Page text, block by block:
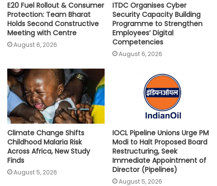
E20 Fuel Rollout & Consumer
Protection: Team Bharat
Holds Second Constructive
Meeting with Centre
August 6, 2026
ITDC Organises Cyber
Security Capacity Building
Programme to Strengthen
Employees’ Digital
Competencies
August 6, 2026
Climate Change Shifts
Childhood Malaria Risk
Across Africa, New Study
Finds
August 5, 2026
IOCL Pipeline Unions Urge PM
Modi to Halt Proposed Board
Restructuring, Seek
Immediate Appointment of
Director (Pipelines)
August 5, 2026